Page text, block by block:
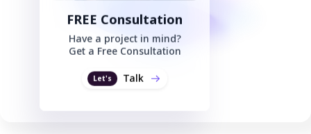
FREE Consultation
Have a project in mind?
Get a Free Consultation
Let's Talk